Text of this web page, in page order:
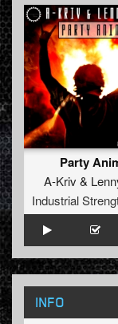
Party
A-Kriv &
INFO